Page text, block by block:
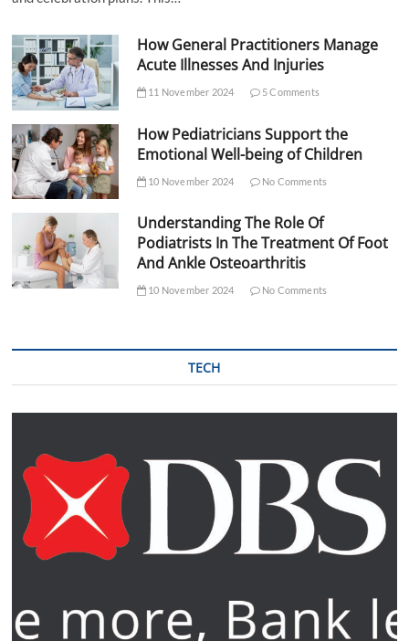
How General Practitioners Manage
Acute Illnesses And Injuries
11 November 2024 5 Comments
How Pediatricians Support the
Emotional Well-being of Children
10 November 2024 No Comments
Understanding The Role Of
Podiatrists In The Treatment Of Foot
And Ankle Osteoarthritis
10 November 2024 No Comments
TECH